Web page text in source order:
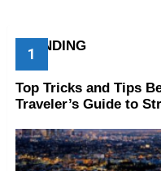
TRENDING
Top Tricks and Tips
Traveler’s Guide to